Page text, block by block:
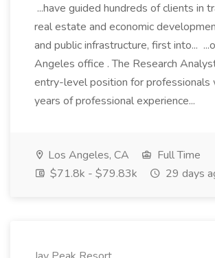
...have guided hundreds of clients in
real estate and economic
and public infrastructure, first into...
Angeles office . The Research
entry-level position for
years of professional experience...
Los Angeles, CA
Full Time
$71.8k - $79.83k
29 days